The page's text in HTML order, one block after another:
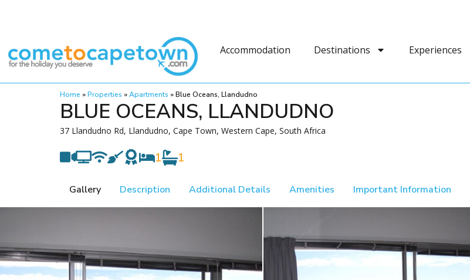
Accommodation Destinations Experiences
Home »Properties »Apartments »Blue Oceans, Llandudno
BLUE OCEANS, LLANDUDNO
37 Llandudno Rd, Llandudno, Cape Town, Western Cape, South Africa
1 1
Gallery Description Additional Details Amenities Important Information